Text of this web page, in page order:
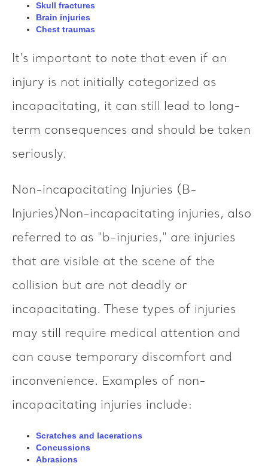
Skull fractures
Brain injuries
Chest traumas
It's important to note that even if an
injury is not initially categorized as
incapacitating, it can still lead to long-
term consequences and should be taken
seriously.
Non-incapacitating Injuries (B-
Injuries)Non-incapacitating injuries, also
referred to as "b-injuries," are injuries
that are visible at the scene of the
collision but are not deadly or
incapacitating. These types of injuries
may still require medical attention and
can cause temporary discomfort and
inconvenience. Examples of non-
incapacitating injuries include:
Scratches and lacerations
Concussions
Abrasions